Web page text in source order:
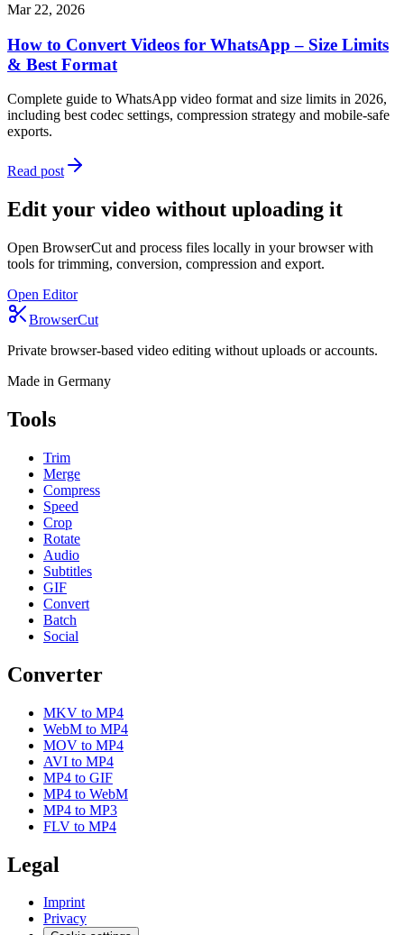
Mar 22, 2026
How to Convert Videos for WhatsApp – Size Limits
& Best Format
Complete guide to WhatsApp video format and size limits in 2026,
including best codec settings, compression strategy and mobile-safe
exports.
Read post
Edit your video without uploading it
Open BrowserCut and process files locally in your browser with
tools for trimming, conversion, compression and export.
Open Editor
BrowserCut
Private browser-based video editing without uploads or accounts.
Made in Germany
Tools
Trim
Merge
Compress
Speed
Crop
Rotate
Audio
Subtitles
GIF
Convert
Batch
Social
Converter
MKV to MP4
WebM to MP4
MOV to MP4
AVI to MP4
MP4 to GIF
MP4 to WebM
MP4 to MP3
FLV to MP4
Legal
Imprint
Privacy